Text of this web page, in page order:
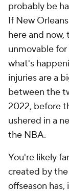
probably be
If New
here and now,
unmovable
what's
injuries are a
between the
2022, before
ushered in a
the NBA.
You're likely
created by
offseason